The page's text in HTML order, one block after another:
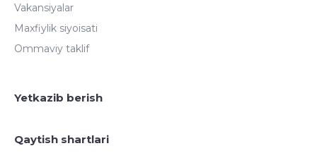
Vakansiyalar
Maxfiylik siyoisati
Ommaviy taklif
Yetkazib berish
Qaytish shartlari